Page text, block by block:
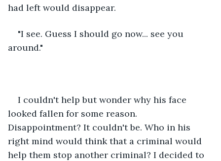
had left would disappear.
"I see. Guess I should go now... see you
around."
I couldn't help but wonder why his face
looked fallen for some reason.
Disappointment? It couldn't be. Who in his
right mind would think that a criminal would
help them stop another criminal? I decided to